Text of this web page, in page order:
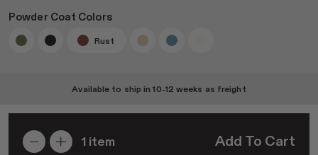
Powder Coat Colors
Rust
Available to ship in10-12 weeks as freight
1 item Add To Cart